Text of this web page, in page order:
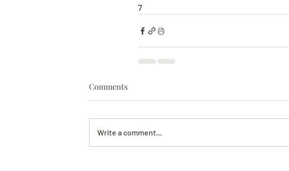
7
Comments
Write a comment...